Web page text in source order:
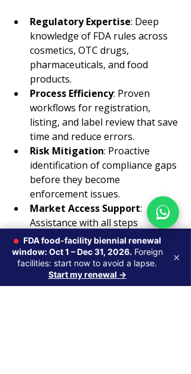
Regulatory Expertise: Deep
knowledge of FDA rules across
cosmetics, OTC drugs,
pharmaceuticals, and food
products.
Process Efficiency: Proven
workflows for registration,
listing, and label review that save
time and reduce errors.
Risk Mitigation: Proactive
identification of compliance gaps
before they become
enforcement issues.
Market Access Support:
Assistance with all steps
required to legally enter and
remain in the U.S. market.
Choosing the right compliance
FDA food-facility biennial renewal
window: Oct 1 – Dec 31, 2026. Foreign
facilities: start now to avoid a lapse.
Start my renewal →
×